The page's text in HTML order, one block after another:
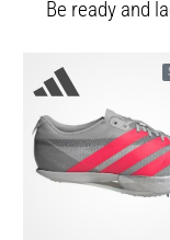
Be ready and